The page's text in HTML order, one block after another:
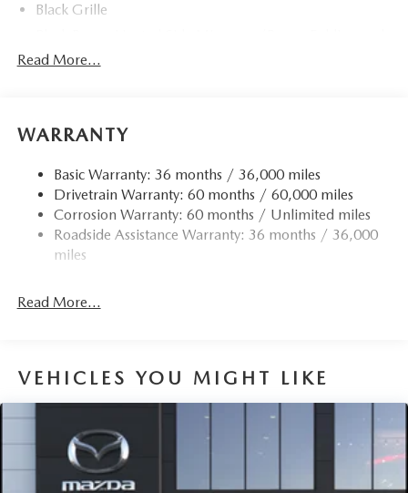
Black Grille
Turn Signal Indicator
Body-Colored Front Bumper w/Black Rub Strip/Fascia
Body-Colored Rear Bumper w/Black Rub Strip/Fascia
Accent and Black Bumper Insert
Compact Spare Tire Mounted Inside Under Cargo
Deep Tinted Glass
Fixed Rear Window w/Wiper and Defroster
Lip Spoiler
Perimeter/Approach Lights
Power Liftgate Rear Cargo Access
Rain Detecting Variable Intermittent Wipers w/Heated
Wiper Park
Read More...
WARRANTY
Basic Warranty: 36 months / 36,000 miles
Drivetrain Warranty: 60 months / 60,000 miles
Corrosion Warranty: 60 months / Unlimited miles
Roadside Assistance Warranty: 36 months / 36,000
miles
Read More...
VEHICLES YOU MIGHT LIKE